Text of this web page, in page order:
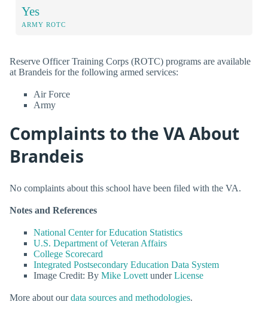
Yes
ARMY ROTC
Reserve Officer Training Corps (ROTC) programs are available
at Brandeis for the following armed services:
Air Force
Army
Complaints to the VA About
Brandeis
No complaints about this school have been filed with the VA.
Notes and References
National Center for Education Statistics
U.S. Department of Veteran Affairs
College Scorecard
Integrated Postsecondary Education Data System
Image Credit: By Mike Lovett underLicense
More about ourdata sources and methodologies.